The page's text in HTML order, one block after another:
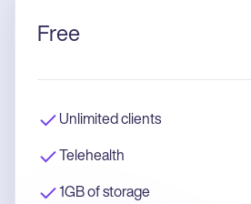
Free
Unlimited clients
Telehealth
1GB of storage